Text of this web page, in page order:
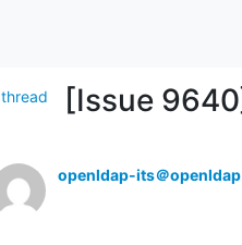
thread [Issue
openldap-its＠